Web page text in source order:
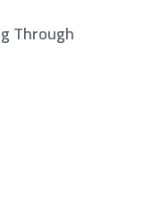
Through